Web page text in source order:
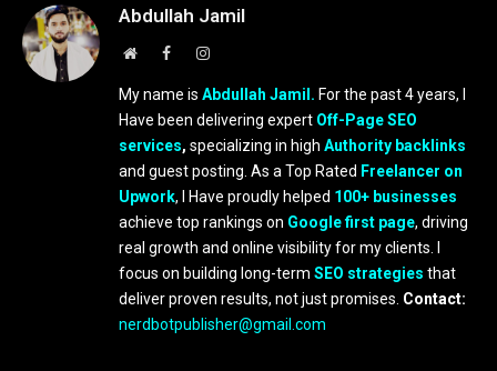
Abdullah Jamil
WebsiteFacebookInstagram
My name is Abdullah Jamil. For the past 4 years, I
Have been delivering expert Off-Page SEO
services, specializing in high Authority backlinks
and guest posting. As a Top Rated Freelancer on
Upwork, I Have proudly helped 100+ businesses
achieve top rankings on Google first page, driving
real growth and online visibility for my clients. I
focus on building long-term SEO strategies that
deliver proven results, not just promises. Contact:
nerdbotpublisher@gmail.com